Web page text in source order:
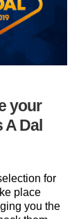
your
A Dal
for
place
you the